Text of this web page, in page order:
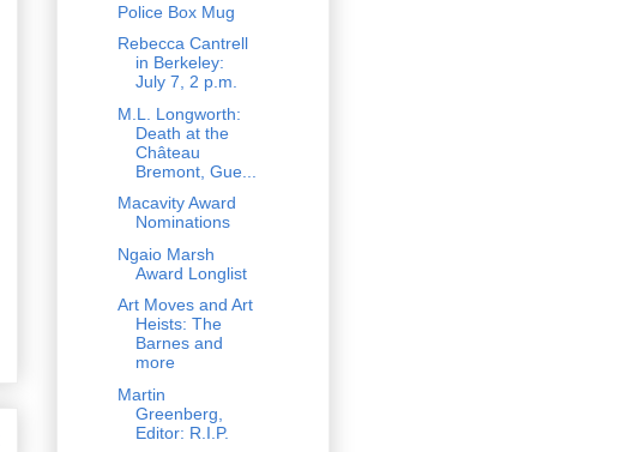
Police Box Mug
Rebecca Cantrell
in Berkeley:
July 7, 2 p.m.
M.L. Longworth:
Death at the
Château
Bremont, Gue...
Macavity Award
Nominations
Ngaio Marsh
Award Longlist
Art Moves and Art
Heists: The
Barnes and
more
Martin
Greenberg,
Editor: R.I.P.